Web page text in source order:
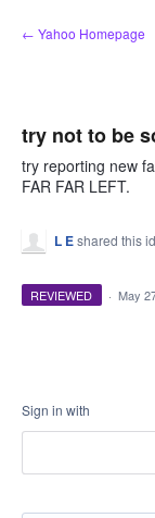
Skip
to
← Yahoo Homepage
try not to be
try reporting new
FAR FAR LEFT.
L Eshared this
REVIEWED · May
Sign in with